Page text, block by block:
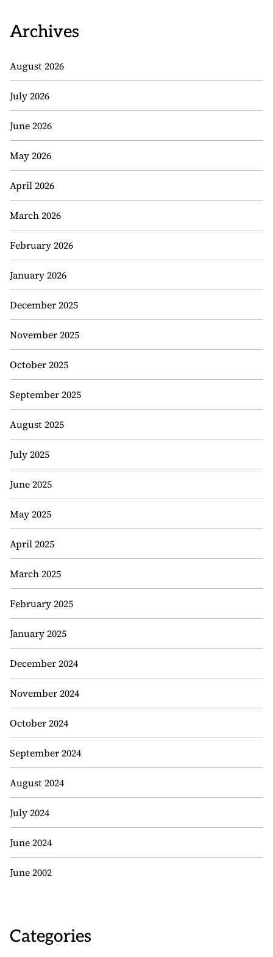
Archives
August 2026
July 2026
June 2026
May 2026
April 2026
March 2026
February 2026
January 2026
December 2025
November 2025
October 2025
September 2025
August 2025
July 2025
June 2025
May 2025
April 2025
March 2025
February 2025
January 2025
December 2024
November 2024
October 2024
September 2024
August 2024
July 2024
June 2024
June 2002
Categories